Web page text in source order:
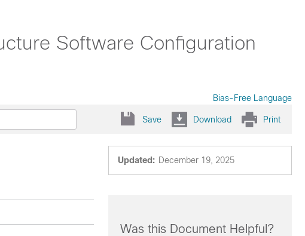
Software Configuration
Bias-Free Language
Save Download Print
Updated: December 19, 2025
Was this Document Helpful?